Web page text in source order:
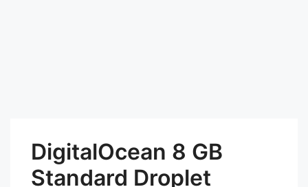
DigitalOcean 8 GB
Standard Droplet